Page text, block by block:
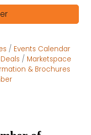
Events Calendar
Marketspace
& Brochures